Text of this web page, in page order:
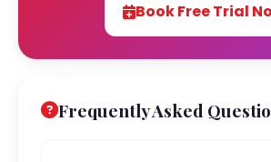
Book Free Trial
Frequently Asked